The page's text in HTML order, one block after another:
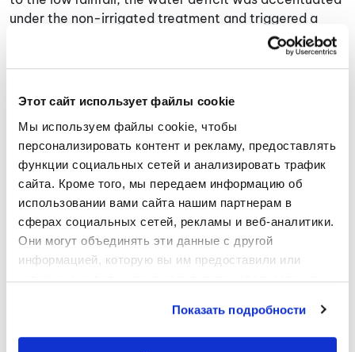
Этот сайт использует файлы cookie
Мы используем файлы cookie, чтобы
персонализировать контент и рекламу, предоставлять
функции социальных сетей и анализировать трафик
сайта. Кроме того, мы передаем информацию об
использовании вами сайта нашим партнерам в
сферах социальных сетей, рекламы и веб-аналитики.
Они могут объединять эти данные с другой
информацией, которую вы им предоставили или
которую они получили в результате использования
Показать подробности
under the non-irrigated treatment and triggered a
marked decrease in intercepted radiation (Fig. 1b) as a
consequence of leaf folding, and an increase in leaf
responses on non-irrigated land started to reverse at
until harvest (108 mm for the 110 DAS-harvest period),
reflected in increases in intercepted radiation (Fig. 1b)
and biomass production (Fig. 1d), and sustained similar
leaf temperature gap between treatments (Fig. 1c).
Under the irrigated condition, the plants showed
contrasting growth with respect to those on non-
irrigated land (Fig. 1d) and the thermal stress index
was significantly lower from post-flowering onwards
due to sustaining perspiration at environmental
demand levels (Fig. 1c). Intercepted radiation reached
DAS) (Fig. 1b) and biomass production grew steadily